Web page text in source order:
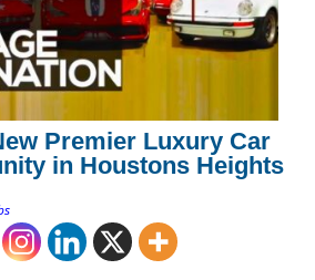
Premier Luxury Car
in Houstons Heights